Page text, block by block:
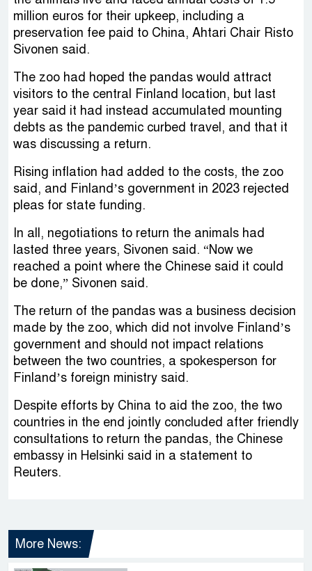
million euros for their upkeep, including a
preservation fee paid to China, Ahtari Chair Risto
Sivonen said.
The zoo had hoped the pandas would attract
visitors to the central Finland location, but last
year said it had instead accumulated mounting
debts as the pandemic curbed travel, and that it
was discussing a return.
Rising inflation had added to the costs, the zoo
said, and Finland’s government in 2023 rejected
pleas for state funding.
In all, negotiations to return the animals had
lasted three years, Sivonen said. “Now we
reached a point where the Chinese said it could
be done,” Sivonen said.
The return of the pandas was a business decision
made by the zoo, which did not involve Finland’s
government and should not impact relations
between the two countries, a spokesperson for
Finland’s foreign ministry said.
Despite efforts by China to aid the zoo, the two
countries in the end jointly concluded after friendly
consultations to return the pandas, the Chinese
embassy in Helsinki said in a statement to
Reuters.
More News: